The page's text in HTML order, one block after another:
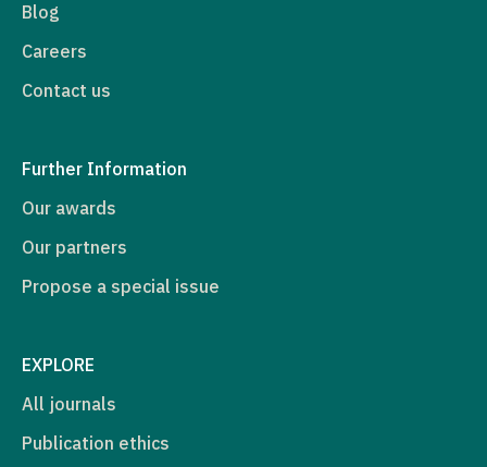
Blog
Careers
Contact us
Further Information
Our awards
Our partners
Propose a special issue
EXPLORE
All journals
Publication ethics